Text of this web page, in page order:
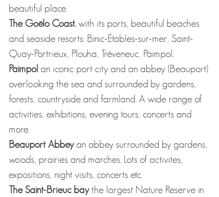
beautiful place.
The Goëlo Coast.with its ports, beautiful beaches
and seaside resorts: Binic-Étables-sur-mer, Saint-
Quay-Portrieux, Plouha, Tréveneuc, Paimpol.
Paimpol an iconic port city and an abbey (Beauport)
overlooking the sea and surrounded by gardens,
forests, countryside and farmland. A wide range of
activities, exhibitions, evening tours, concerts and
more.
Beauport Abbeyan abbey surrounded by gardens,
woods, prairies and marches. Lots of activites,
expositions, night visits, concerts etc.
The Saint-Brieuc baythe largest Nature Reserve in